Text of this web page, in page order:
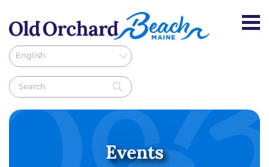
Events